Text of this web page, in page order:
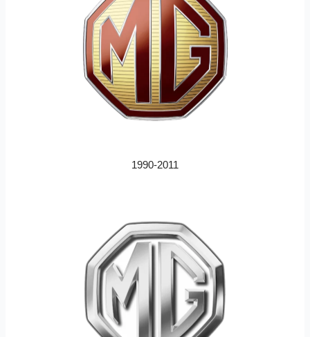
1990-2011